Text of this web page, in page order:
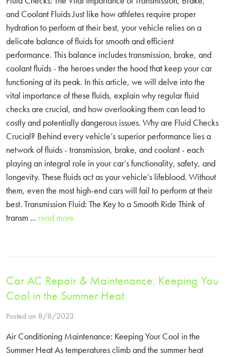
and Coolant Fluids Just like how athletes require proper
hydration to perform at their best, your vehicle relies on a
delicate balance of fluids for smooth and efficient
performance. This balance includes transmission, brake, and
coolant fluids - the heroes under the hood that keep your car
functioning at its peak. In this article, we will delve into the
vital importance of these fluids, explain why regular fluid
checks are crucial, and how overlooking them can lead to
costly and potentially dangerous issues. Why are Fluid Checks
Crucial? Behind every vehicle’s superior performance lies a
network of fluids - transmission, brake, and coolant - each
playing an integral role in your car’s functionality, safety, and
longevity. These fluids act as your vehicle’s lifeblood. Without
them, even the most high-end cars will fail to perform at their
best. Transmission Fluid: The Key to a Smooth Ride Think of
transm ... read more
Car AC Repair & Maintenance: Keeping You
Cool in the Summer Heat
Posted on 8/8/2023
Air Conditioning Maintenance: Keeping Your Cool in the
Summer Heat As temperatures climb and the summer heat